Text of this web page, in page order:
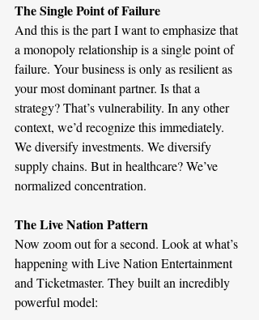
The Single Point of Failure
And this is the part I want to emphasize that
a monopoly relationship is a single point of
failure. Your business is only as resilient as
your most dominant partner. Is that a
strategy? That’s vulnerability. In any other
context, we’d recognize this immediately.
We diversify investments. We diversify
supply chains. But in healthcare? We’ve
normalized concentration.
The Live Nation Pattern
Now zoom out for a second. Look at what’s
happening with Live Nation Entertainment
and Ticketmaster. They built an incredibly
powerful model: